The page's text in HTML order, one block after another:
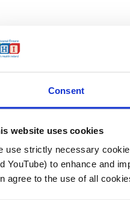
Consent
website uses cookies
use strictly necessary
YouTube) to enhance and
agree to the use of all
Basic and
and Rehabilitation
care of young people
She currently
(SAHM).
interests in
fatigue syndrome and